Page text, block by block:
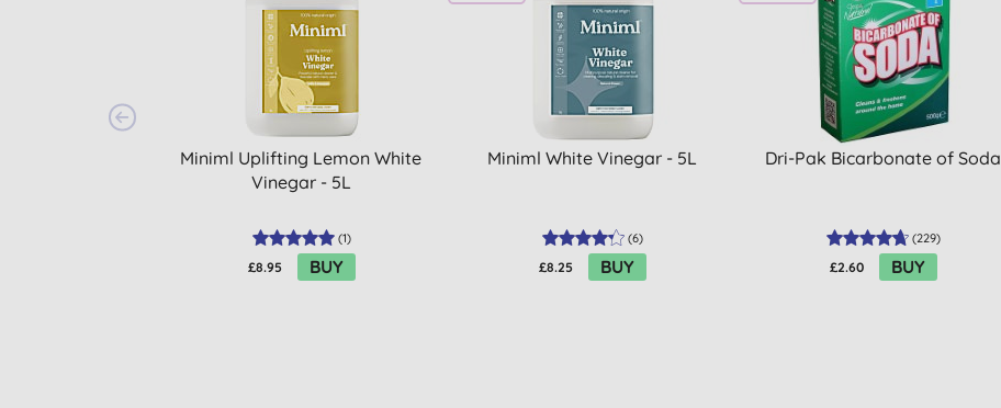
Miniml Uplifting Lemon White
Vinegar - 5L
(1)
£8.95 BUY
Miniml White Vinegar - 5L
(6)
£8.25 BUY
Dri-Pak Bicarbonate of Soda
(229)
£2.60 BUY